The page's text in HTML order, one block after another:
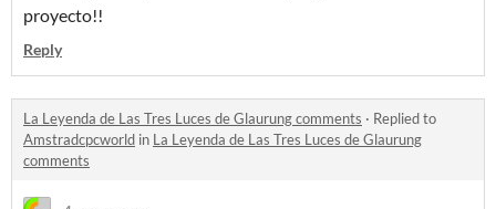
proyecto!!
Reply
La Leyenda de Las Tres Luces de Glaurung comments · Replied to
Amstradcpcworld in La Leyenda de Las Tres Luces de Glaurung
comments